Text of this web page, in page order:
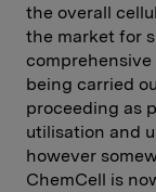
the overall
the market for
being carried
proceeding as
utilisation and
however
ChemCell is